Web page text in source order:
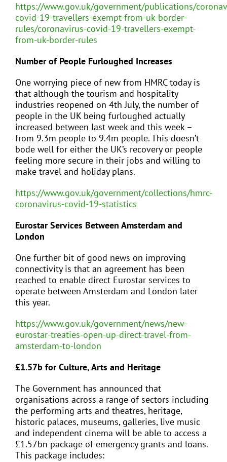
https://www.gov.uk/government/publications/
covid-19-travellers-exempt-from-uk-border-
rules/coronavirus-covid-19-travellers-exempt-
from-uk-border-rules
Number of People Furloughed Increases
One worrying piece of new from HMRC today is
that although the tourism and hospitality
industries reopened on 4th July, the number of
people in the UK being furloughed actually
increased between last week and this week –
from 9.3m people to 9.4m people. This doesn’t
bode well for either the UK’s recovery or people
feeling more secure in their jobs and willing to
make travel and holiday plans.
https://www.gov.uk/government/collections/hmrc-
coronavirus-covid-19-statistics
Eurostar Services Between Amsterdam and
London
One further bit of good news on improving
connectivity is that an agreement has been
reached to enable direct Eurostar services to
operate between Amsterdam and London later
this year.
https://www.gov.uk/government/news/new-
eurostar-treaties-open-up-direct-travel-from-
amsterdam-to-london
£1.57b for Culture, Arts and Heritage
The Government has announced that
organisations across a range of sectors including
the performing arts and theatres, heritage,
historic palaces, museums, galleries, live music
and independent cinema will be able to access a
£1.57bn package of emergency grants and loans.
This package includes: